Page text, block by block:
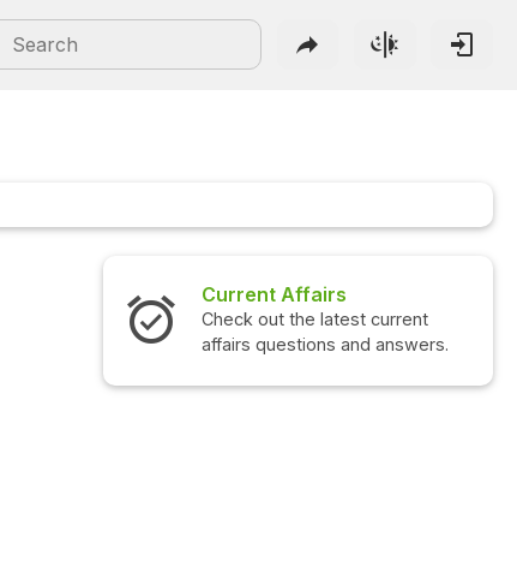
Current Affairs
Check out the latest current
affairs questions and answers.